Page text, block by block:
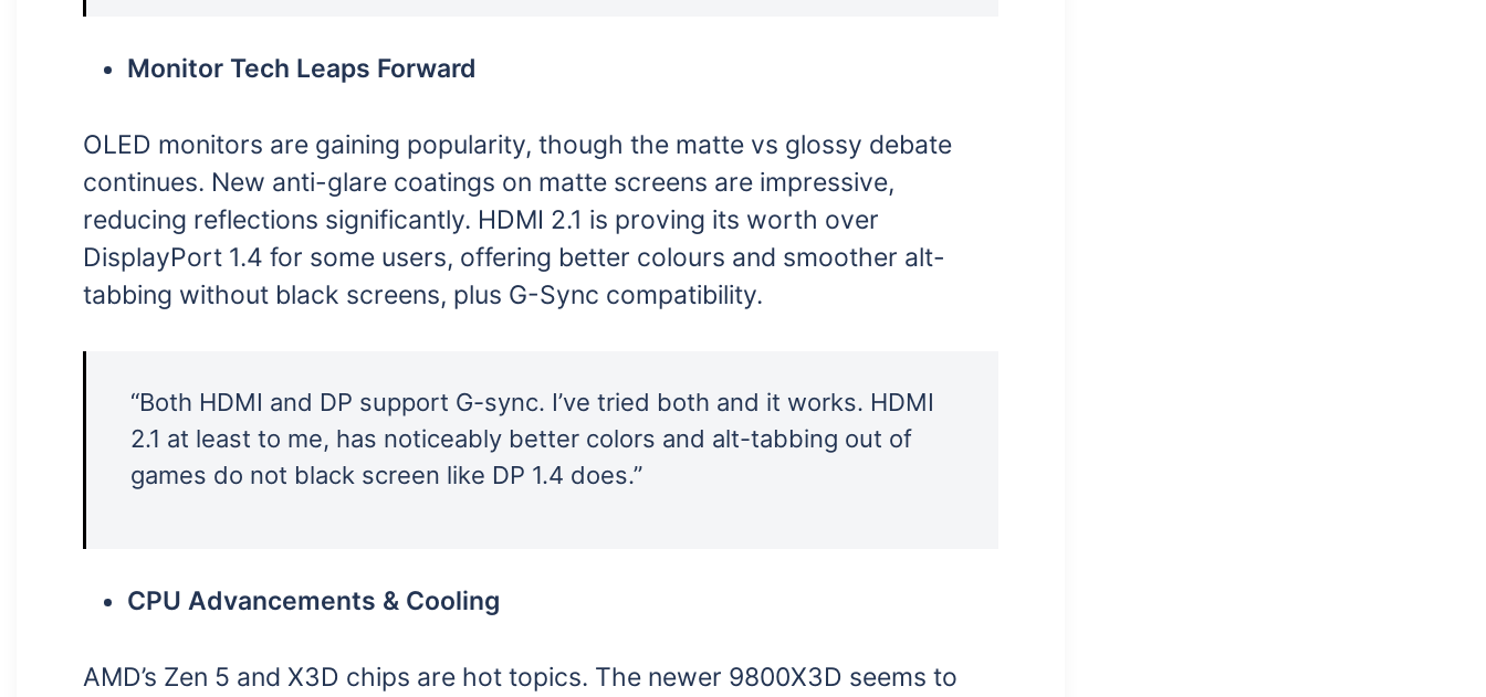
Monitor Tech Leaps Forward
OLED monitors are gaining popularity, though the matte vs glossy debate
continues. New anti-glare coatings on matte screens are impressive,
reducing reflections significantly. HDMI 2.1 is proving its worth over
DisplayPort 1.4 for some users, offering better colours and smoother alt-
tabbing without black screens, plus G-Sync compatibility.
“Both HDMI and DP support G-sync. I’ve tried both and it works. HDMI
2.1 at least to me, has noticeably better colors and alt-tabbing out of
games do not black screen like DP 1.4 does.”
CPU Advancements & Cooling
AMD’s Zen 5 and X3D chips are hot topics. The newer 9800X3D seems to